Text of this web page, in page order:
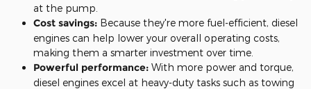
at the pump.
Cost savings: Because they're more fuel-efficient, diesel
engines can help lower your overall operating costs,
making them a smarter investment over time.
Powerful performance: With more power and torque,
diesel engines excel at heavy-duty tasks such as towing